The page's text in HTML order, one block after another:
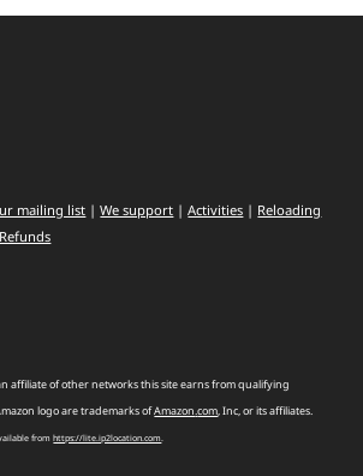
mailing list |We support |Activities | Reloading
affiliate of other networks this site earns from qualifying
logo are trademarks ofAmazon.com, Inc, or its affiliates.
fromhttps://lite.ip2location.com.